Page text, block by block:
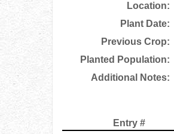
Location:
Plant Date:
Previous Crop:
Planted Population:
Additional Notes:
Entry #